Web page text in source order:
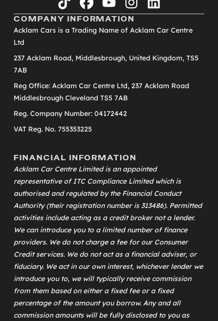
tiktok facebookyoutubeinstagramlinkedin
COMPANY INFORMATION
Acklam Cars is a Trading Name of Acklam Car Centre
Ltd
237 Acklam Road, Middlesbrough, United Kingdom, TS5
7AB
Reg Office: Acklam Car Centre Ltd, 237 Acklam Road
Middlesbrough Cleveland TS5 7AB
Reg. Company Number: 04172442
VAT Reg. No. 755353225
FINANCIAL INFORMATION
Acklam Car Centre Limited is an appointed
representative ofITC Compliance Limitedwhich is
authorised and regulated by the Financial Conduct
Authority (their registration number is 313486). Permitted
activities include acting as a credit broker not a lender.
We can introduce you to a limited number of finance
providers. We do not charge a fee for our Consumer
Credit services. We do not act as a financial adviser, or
fiduciary. We act in our own interest, whichever lender we
introduce you to, we will typically receive commission
from them based on either a fixed fee or a fixed
percentage of the amount you borrow. Any and all
commission amounts will be fully disclosed to you as